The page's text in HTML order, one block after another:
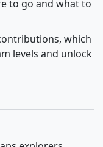
to go and what to
which
levels and unlock